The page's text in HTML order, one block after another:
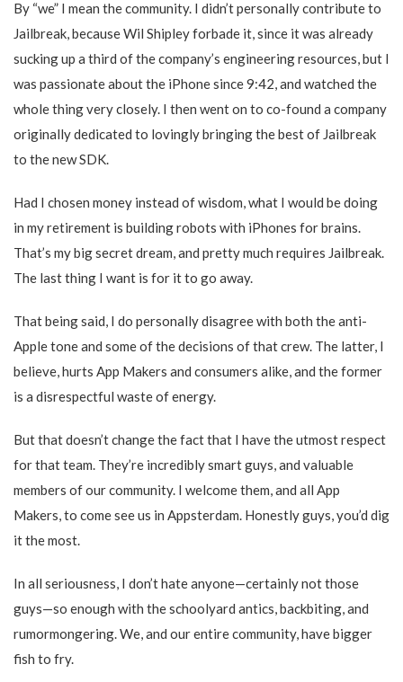
By “we” I mean the community. I didn’t personally contribute to
Jailbreak, because Wil Shipley forbade it, since it was already
sucking up a third of the company’s engineering resources, but I
was passionate about the iPhone since 9:42, and watched the
whole thing very closely. I then went on to co-found a company
originally dedicated to lovingly bringing the best of Jailbreak
to the new SDK.
Had I chosen money instead of wisdom, what I would be doing
in my retirement is building robots with iPhones for brains.
That’s my big secret dream, and pretty much requires Jailbreak.
The last thing I want is for it to go away.
That being said, I do personally disagree with both the anti-
Apple tone and some of the decisions of that crew. The latter, I
believe, hurts App Makers and consumers alike, and the former
is a disrespectful waste of energy.
But that doesn’t change the fact that I have the utmost respect
for that team. They’re incredibly smart guys, and valuable
members of our community. I welcome them, and all App
Makers, to come see us in Appsterdam. Honestly guys, you’d dig
it the most.
In all seriousness, I don’t hate anyone—certainly not those
guys—so enough with the schoolyard antics, backbiting, and
rumormongering. We, and our entire community, have bigger
fish to fry.